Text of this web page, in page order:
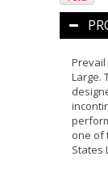
Prevail
Large.
one of
States